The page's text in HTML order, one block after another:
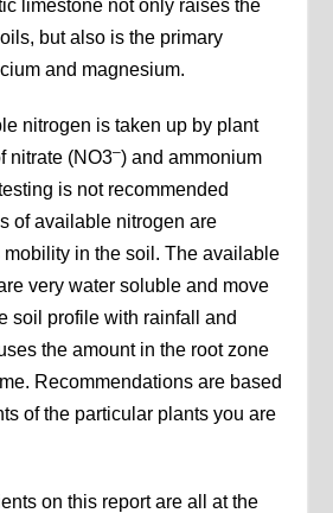
limestone not only raises the
but also is the primary
and magnesium.
nitrogen is taken up by plant
nitrate (NO3–) and ammonium
is not recommended
of available nitrogen are
in the soil. The available
very water soluble and move
soil profile with rainfall and
the amount in the root zone
Recommendations are based
of the particular plants you are
on this report are all at the